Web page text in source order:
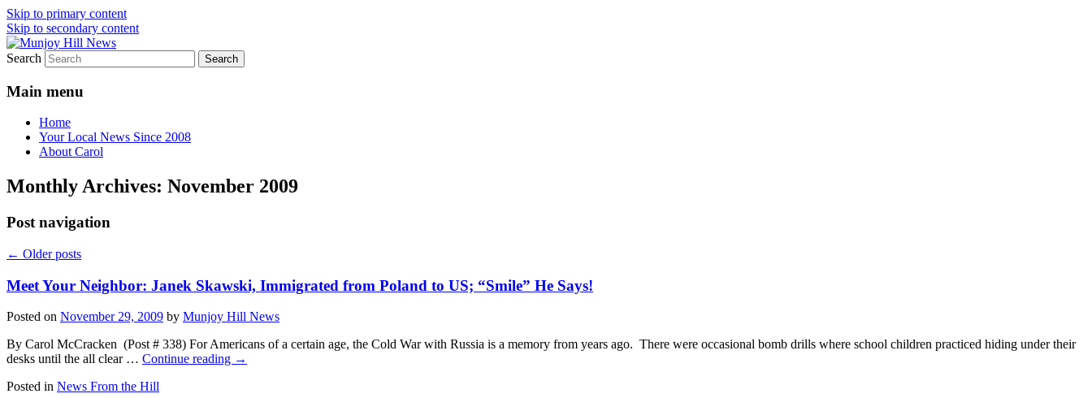
Skip to primary content
Skip to secondary content
Munjoy Hill News
Your Local News
Search
Main menu
Home
Your Local News Since 2008
About Carol
Monthly Archives: November 2009
Post navigation
← Older posts
Meet Your Neighbor: Janek Skawski, Immigrated from Poland to US; “Smile” He Says!
Posted on November 29, 2009 by Munjoy Hill News
By Carol McCracken (Post # 338) For Americans of a certain age, the Cold War with Russia is a memory from years ago. There were occasional bomb drills where school children practiced hiding under their
desks until the all clear … Continue reading →
Posted in News From the Hill